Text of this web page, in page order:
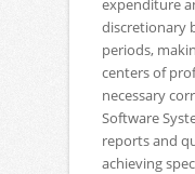
expenditure
discretionary
periods,
centers of
necessary
Software
reports and
achieving